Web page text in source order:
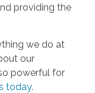
providing the
we do at
our
powerful for
today.